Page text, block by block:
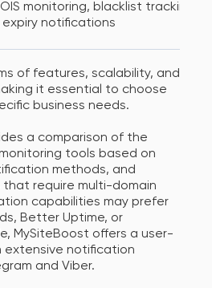
monitoring, blacklist tracking,
expiry notifications
of features, scalability, and
it essential to choose
business needs.
a comparison of the
tools based on
methods, and
that require multi-domain
capabilities may prefer
Better Uptime, or
MySiteBoost offers a user-
extensive notification
and Viber.